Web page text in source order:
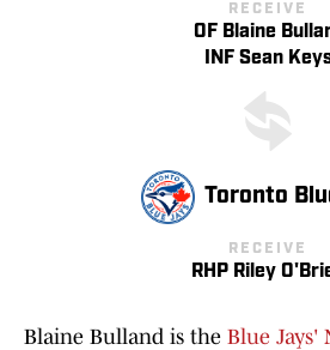
RECEIVE
OF Blaine
INF Sean
Toronto
RECEIVE
RHP Riley
Blaine Bulland is the Blue Jays'